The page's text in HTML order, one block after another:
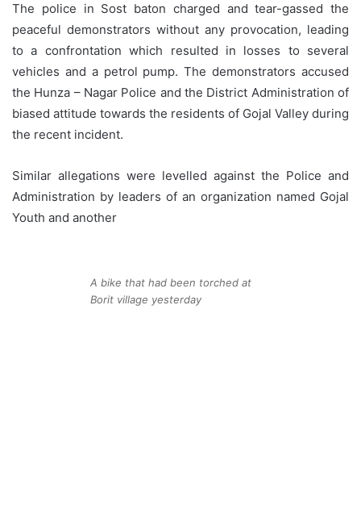
The police in Sost baton charged and tear-gassed the
peaceful demonstrators without any provocation, leading
to a confrontation which resulted in losses to several
vehicles and a petrol pump. The demonstrators accused
the Hunza – Nagar Police and the District Administration of
biased attitude towards the residents of Gojal Valley during
the recent incident.
Similar allegations were levelled against the Police and
Administration by leaders of an organization named Gojal
Youth and another
A bike that had been torched at
Borit village yesterday